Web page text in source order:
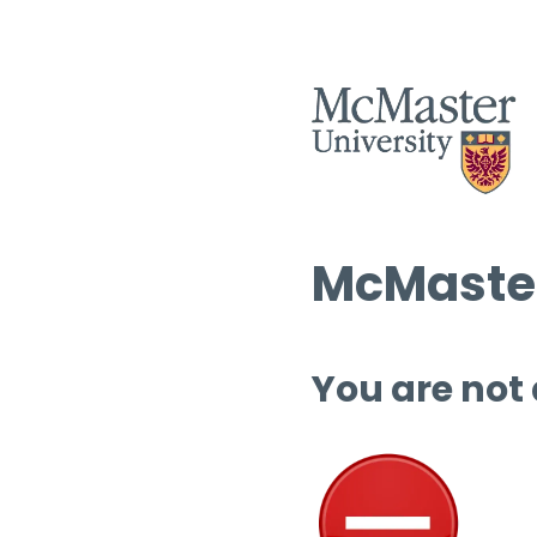
You are